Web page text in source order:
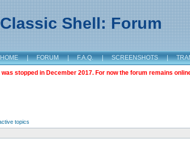
Classic Shell: Forum
HOME | FORUM | F.A.Q. | SCREENSHOTS |
stopped in December 2017. For now the forum remains
topics